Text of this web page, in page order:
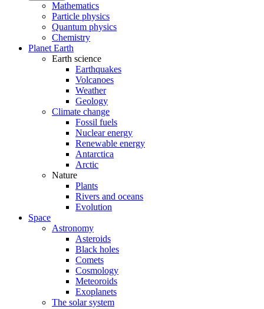
Mathematics
Particle physics
Quantum physics
Chemistry
Planet Earth
Earth science
Earthquakes
Volcanoes
Weather
Geology
Climate change
Fossil fuels
Nuclear energy
Renewable energy
Antarctica
Arctic
Nature
Plants
Rivers and oceans
Evolution
Space
Astronomy
Asteroids
Black holes
Comets
Cosmology
Meteoroids
Exoplanets
The solar system